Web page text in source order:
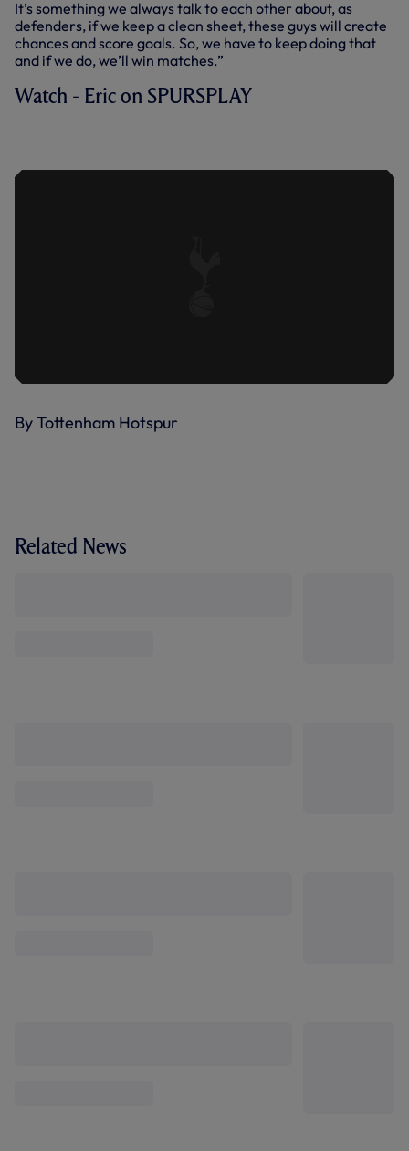
It’s something we always talk to each other about, as
defenders, if we keep a clean sheet, these guys will create
chances and score goals. So, we have to keep doing that
and if we do, we’ll win matches.”
Watch - Eric on SPURSPLAY
By Tottenham Hotspur
Related News